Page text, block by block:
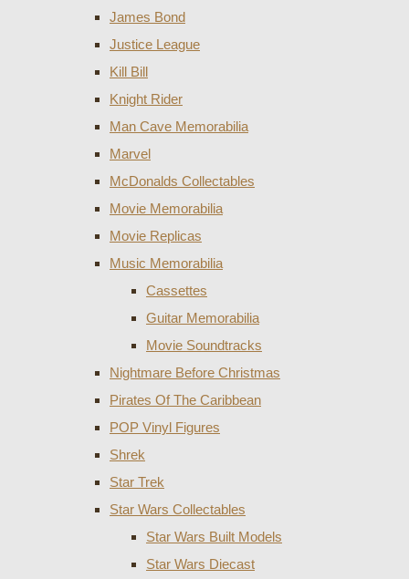
James Bond
Justice League
Kill Bill
Knight Rider
Man Cave Memorabilia
Marvel
McDonalds Collectables
Movie Memorabilia
Movie Replicas
Music Memorabilia
Cassettes
Guitar Memorabilia
Movie Soundtracks
Nightmare Before Christmas
Pirates Of The Caribbean
POP Vinyl Figures
Shrek
Star Trek
Star Wars Collectables
Star Wars Built Models
Star Wars Diecast